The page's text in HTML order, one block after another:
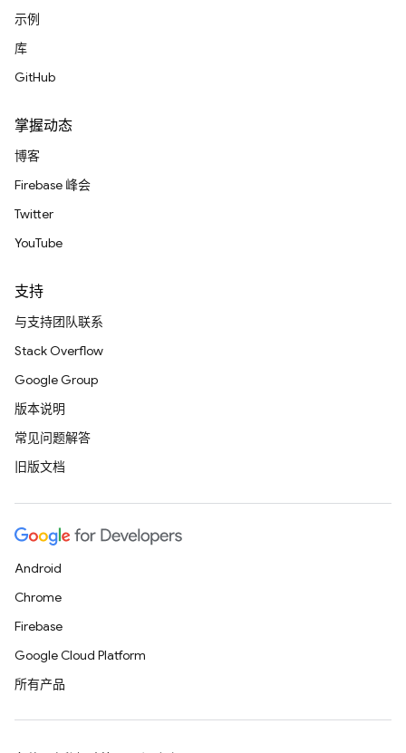
示例
库
GitHub
掌握动态
博客
Firebase 峰会
Twitter
YouTube
支持
与支持团队联系
Stack Overflow
Google Group
版本说明
常见问题解答
旧版文档
Android
Chrome
Firebase
Google Cloud Platform
所有产品